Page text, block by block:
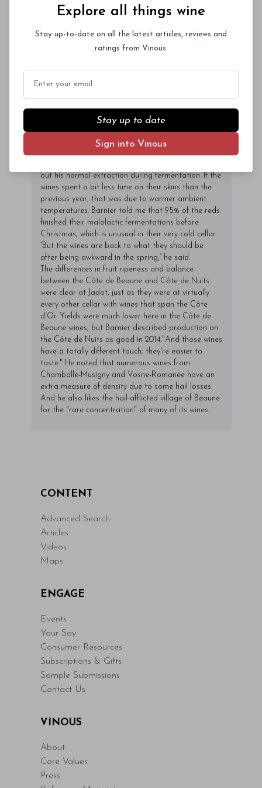
Frédéric Barnier, Jadot expected to start the
then speeded up dramatically and the Chardonnay
faced greater rot pressure. So the team began with
Pinot Noir on September 15, picking with grape
sugars in the 12% to 12. 5% range. By then, Barnier
sugar in the last days before the harvest. “But the
While Barnier destemmed all of his grapes and
out his normal extraction during fermentation. If the
wines spent a bit less time on their skins than the
previous year, that was due to warmer ambient
temperatures. Barnier told me that 95% of the reds
finished their malolactic fermentations before
Christmas, which is unusual in their very cold cellar.
“But the wines are back to what they should be
after being awkward in the spring,” he said.
The differences in fruit ripeness and balance
between the Côte de Beaune and Côte de Nuits
were clear at Jadot, just as they were at virtually
every other cellar with wines that span the Côte
d'Or. Yields were much lower here in the Côte de
Beaune wines, but Barnier described production on
the Côte de Nuits as good in 2014."And those wines
have a totally different touch; they're easier to
taste." He noted that numerous wines from
Chambolle-Musigny and Vosne-Romanée have an
extra measure of density due to some hail losses.
And he also likes the hail-afflicted village of Beaune
for the "rare concentration" of many of its wines.
CONTENT
Advanced Search
Articles
Videos
Maps
ENGAGE
Events
Your Say
Consumer Resources
Subscriptions & Gifts
Sample Submissions
Contact Us
VINOUS
About
Core Values
Press
Explore all things wine
Stay up-to-date on all the latest articles, reviews and
ratings from Vinous.
Stay up to date
Sign into Vinous